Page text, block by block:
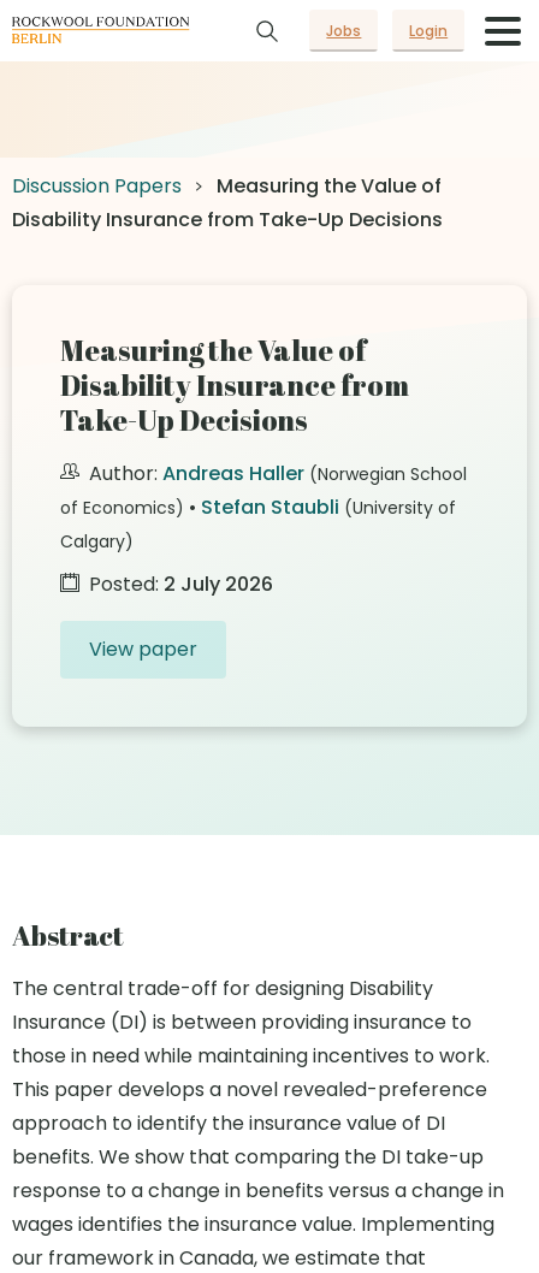
Jobs Login
Discussion Papers
Measuring the Value of
Disability Insurance from Take-Up Decisions
Measuring the Value of
Disability Insurance from
Take-Up Decisions
Author: Andreas Haller (Norwegian School
of Economics) • Stefan Staubli (University of
Calgary)
Posted: 2 July 2026
View paper
Abstract
The central trade-off for designing Disability
Insurance (DI) is between providing insurance to
those in need while maintaining incentives to work.
This paper develops a novel revealed-preference
approach to identify the insurance value of DI
benefits. We show that comparing the DI take-up
response to a change in benefits versus a change in
wages identifies the insurance value. Implementing
our framework in Canada, we estimate that